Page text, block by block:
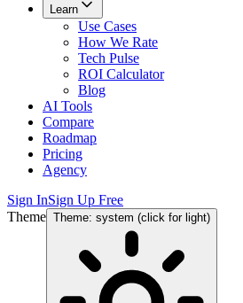
Learn
Use Cases
How We Rate
Tech Pulse
ROI Calculator
Blog
AI Tools
Compare
Roadmap
Pricing
Agency
Sign InSign Up Free
Theme Theme: system (click for light)